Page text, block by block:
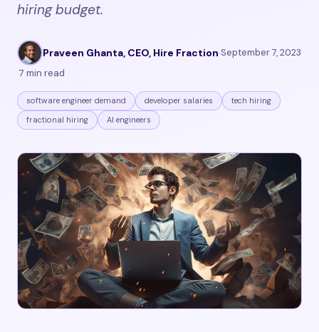
hiring budget.
Praveen Ghanta, CEO, Hire Fraction·September 7, 2023
·7 min read
software engineer demand developer salaries
tech hiring
fractional hiring
AI engineers